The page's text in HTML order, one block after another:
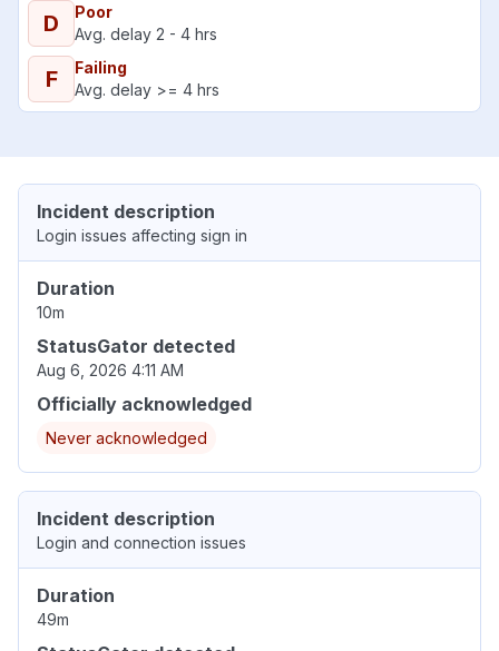
D
Poor
Avg. delay 2 - 4 hrs
F
Failing
Avg. delay >= 4 hrs
Incident description
Login issues affecting sign in
Duration
10m
StatusGator detected
Aug 6, 2026 4:11 AM
Officially acknowledged
Never acknowledged
Incident description
Login and connection issues
Duration
49m